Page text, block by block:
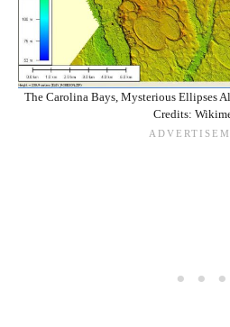
The Carolina Bays, Mysterious Ellipses
Credits: